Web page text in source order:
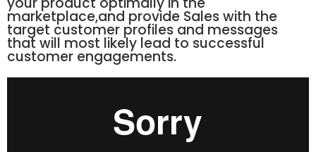
marketplace,and provide Sales with the
target customer profiles and messages
that will most likely lead to successful
customer engagements.